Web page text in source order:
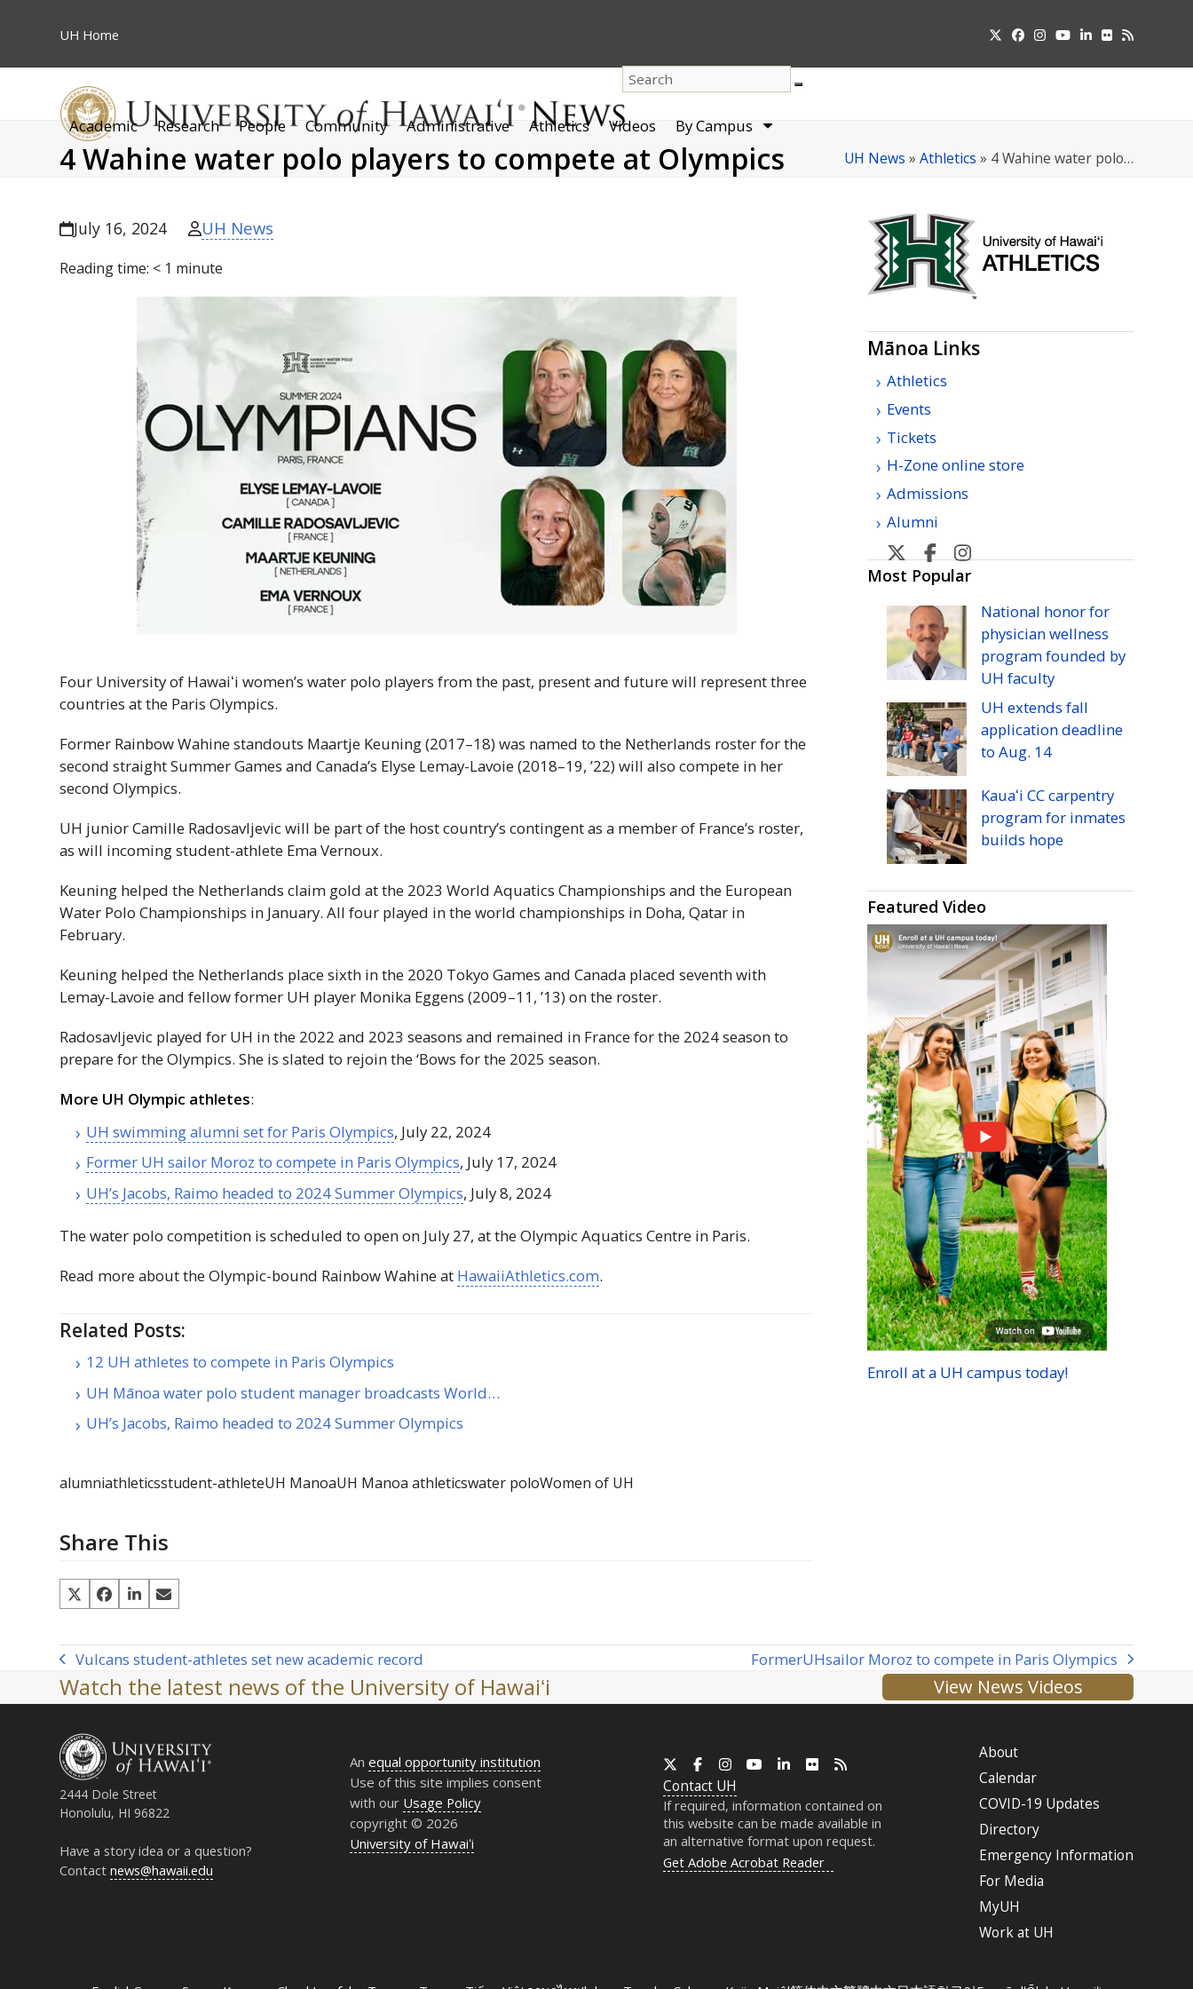
UH Home TwitterFacebook
Instagram
YouTube
LinkedIn
FlickrRSS
Academic Research People Community Administrative Athletics Videos By Campus dropdown
4 Wahine water polo players to compete at Olympics UH News » Athletics » 4 Wahine water polo…
July 16, 2024 UH News
Reading time: < 1 minute
Four University of Hawaiʻi women’s water polo players from the past, present and future will represent three
countries at the Paris Olympics.
Former Rainbow Wahine standouts Maartje Keuning (2017–18) was named to the Netherlands roster for the
second straight Summer Games and Canada’s Elyse Lemay-Lavoie (2018–19, ’22) will also compete in her
second Olympics.
UH junior Camille Radosavljevic will be part of the host country’s contingent as a member of France’s roster,
as will incoming student-athlete Ema Vernoux.
Keuning helped the Netherlands claim gold at the 2023 World Aquatics Championships and the European
Water Polo Championships in January. All four played in the world championships in Doha, Qatar in
February.
Keuning helped the Netherlands place sixth in the 2020 Tokyo Games and Canada placed seventh with
Lemay-Lavoie and fellow former UH player Monika Eggens (2009–11, ’13) on the roster.
Radosavljevic played for UH in the 2022 and 2023 seasons and remained in France for the 2024 season to
prepare for the Olympics. She is slated to rejoin the ‘Bows for the 2025 season.
More UH Olympic athletes:
UH swimming alumni set for Paris Olympics, July 22, 2024
Former UH sailor Moroz to compete in Paris Olympics, July 17, 2024
UH’s Jacobs, Raimo headed to 2024 Summer Olympics, July 8, 2024
The water polo competition is scheduled to open on July 27, at the Olympic Aquatics Centre in Paris.
Read more about the Olympic-bound Rainbow Wahine at HawaiiAthletics.com.
Related Posts:
12 UH athletes to compete in Paris Olympics
UH Mānoa water polo student manager broadcasts World…
UH’s Jacobs, Raimo headed to 2024 Summer Olympics
alumniathleticsstudent-athleteUH ManoaUH Manoa athleticswater poloWomen of UH
Share This
Mānoa Links
Athletics
Events
Tickets
H-Zone online store
Admissions
Alumni
U
H
Manoa
athletic's
Twitter
U
H
Manoa
athletic's
Facebook
Manoa
athletics's
Instagram
Manoa
athletics's
YouTube
Most Popular
National honor for
physician wellness
program founded by
UH faculty
UH extends fall
application deadline
to Aug. 14
Kauaʻi CCcarpentry
program for inmates
builds hope
Featured Video
Enroll at a UH campus today!
previous
post:
Vulcans student-athletes set new academic record
next
FormerUHsailor Moroz to compete in Paris Olympics
Watch the latest news of the University of Hawaiʻi View News Videos
2444 Dole Street
Honolulu, HI 96822
Have a story idea or a question?
Contactnews@hawaii.edu
Anequal opportunity institution
Use of this site implies consent
with our Usage Policy
copyright © 2026
University of Hawaiʻi
X Facebook
InstagramYouTubeLinkedInFlickr
Contact UH
If required, information contained on
this website can be made available in
an alternative format upon request.
Get Adobe Acrobat Reader
About
Calendar
COVID-19 Updates
Directory
Emergency Information
For Media
MyUH
Work at UH